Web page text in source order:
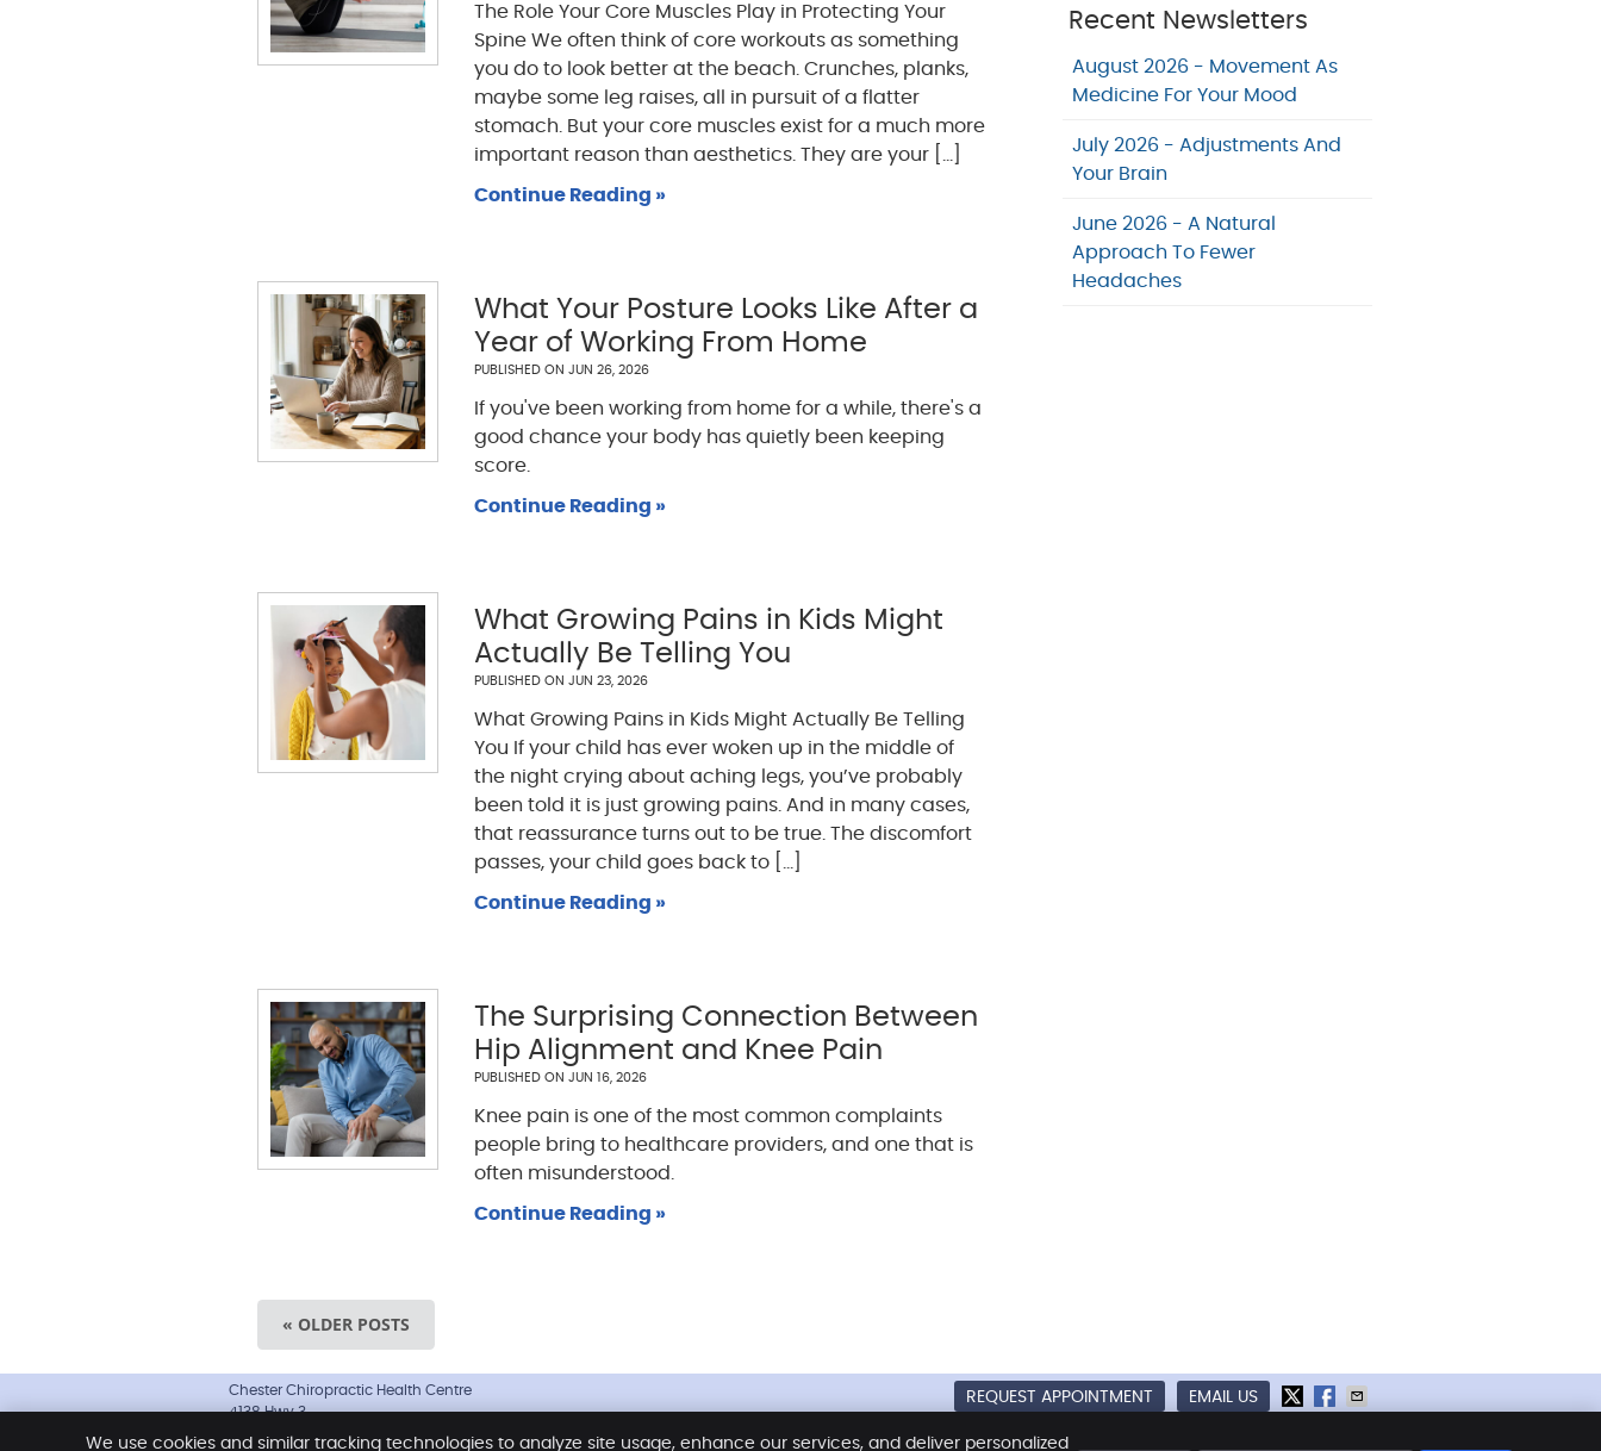
The Role Your Core Muscles Play in Protecting Your
Spine We often think of core workouts as something
you do to look better at the beach. Crunches, planks,
maybe some leg raises, all in pursuit of a flatter
stomach. But your core muscles exist for a much more
important reason than aesthetics. They are your [...]
Continue Reading »
What Your Posture Looks Like After a
Year of Working From Home
PUBLISHED ONJUN 26, 2026
If you've been working from home for a while, there's a
good chance your body has quietly been keeping
score.
Continue Reading »
What Growing Pains in Kids Might
Actually Be Telling You
PUBLISHED ONJUN 23, 2026
What Growing Pains in Kids Might Actually Be Telling
You If your child has ever woken up in the middle of
the night crying about aching legs, you’ve probably
been told it is just growing pains. And in many cases,
that reassurance turns out to be true. The discomfort
passes, your child goes back to [...]
Continue Reading »
The Surprising Connection Between
Hip Alignment and Knee Pain
PUBLISHED ONJUN 16, 2026
Knee pain is one of the most common complaints
people bring to healthcare providers, and one that is
often misunderstood.
Continue Reading »
« OLDER POSTS
Recent Newsletters
August 2026 - Movement As
Medicine For Your Mood
July 2026 - Adjustments And
Your Brain
June 2026 - A Natural
Approach To Fewer
Headaches
REQUEST APPOINTMENT EMAIL US
Chester Chiropractic Health Centre
4138 Hwy 3
NS
B0J 1J0
Copyright Legal Privacy Cookies
We use cookies and similar tracking technologies to analyze site usage, enhance our services, and deliver personalized